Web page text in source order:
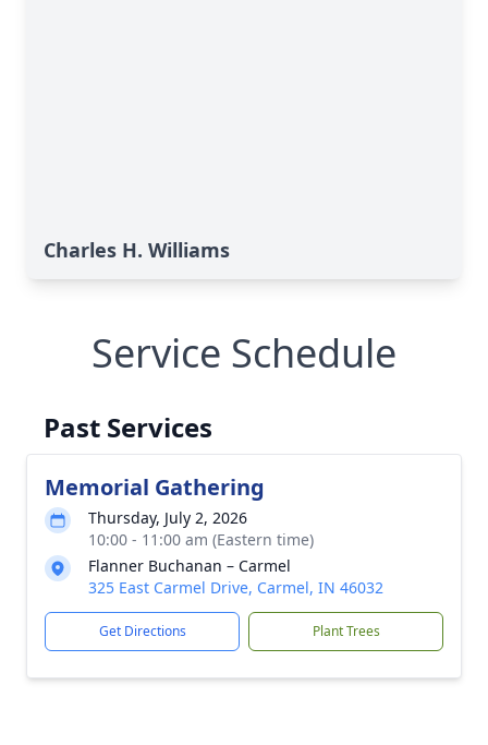
Charles H. Williams
Service Schedule
Past Services
Memorial Gathering
Thursday, July 2, 2026
10:00 - 11:00 am (Eastern time)
Flanner Buchanan – Carmel
325 East Carmel Drive, Carmel, IN 46032
Get Directions Plant Trees